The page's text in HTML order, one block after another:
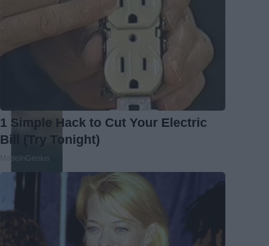
1 Simple Hack to Cut Your Electric
Bill (Try Tonight)
MadeInGenius